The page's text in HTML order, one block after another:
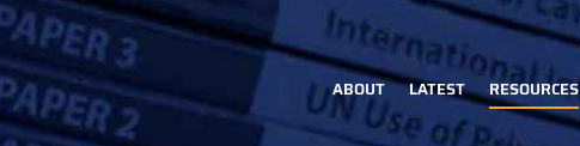
Main
ABOUT LATEST RESOURCES